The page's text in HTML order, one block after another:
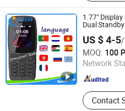
1.77"
Dual
US $ 4-5/
MOQ: 100
Network
Contact
Shenzhen Ikeemi Technology
Guangdong , China